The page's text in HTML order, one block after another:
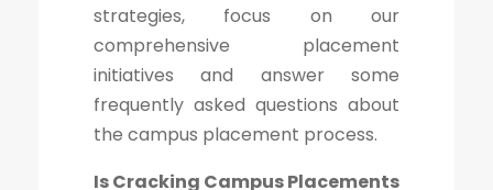
strategies, focus on our
comprehensive placement
initiatives and answer some
frequently asked questions about
the campus placement process.
Is Cracking Campus Placements